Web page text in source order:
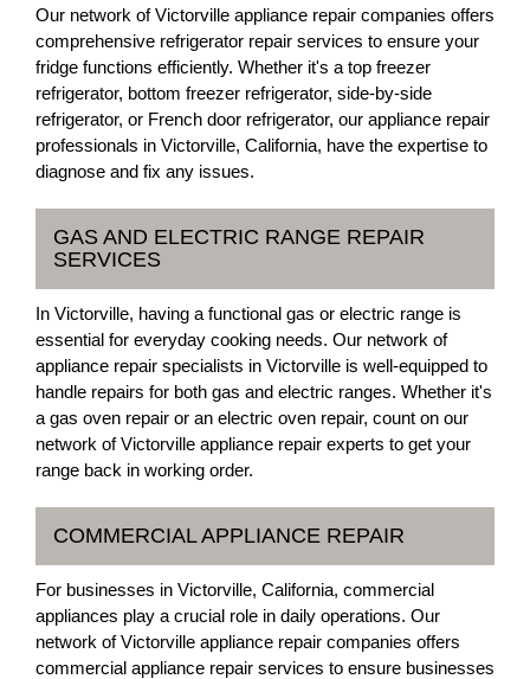
Our network of Victorville appliance repair companies offers
comprehensive refrigerator repair services to ensure your
fridge functions efficiently. Whether it's a top freezer
refrigerator, bottom freezer refrigerator, side-by-side
refrigerator, or French door refrigerator, our appliance repair
professionals in Victorville, California, have the expertise to
diagnose and fix any issues.
GAS AND ELECTRIC RANGE REPAIR
SERVICES
In Victorville, having a functional gas or electric range is
essential for everyday cooking needs. Our network of
appliance repair specialists in Victorville is well-equipped to
handle repairs for both gas and electric ranges. Whether it's
a gas oven repair or an electric oven repair, count on our
network of Victorville appliance repair experts to get your
range back in working order.
COMMERCIAL APPLIANCE REPAIR
For businesses in Victorville, California, commercial
appliances play a crucial role in daily operations. Our
network of Victorville appliance repair companies offers
commercial appliance repair services to ensure businesses